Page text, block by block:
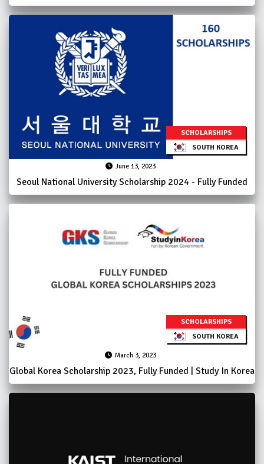
SCHOLARSHIPS
SOUTH KOREA
June 13, 2023
Seoul National University Scholarship 2024 - Fully Funded
SCHOLARSHIPS
SOUTH KOREA
March 3, 2023
Global Korea Scholarship 2023, Fully Funded | Study In Korea